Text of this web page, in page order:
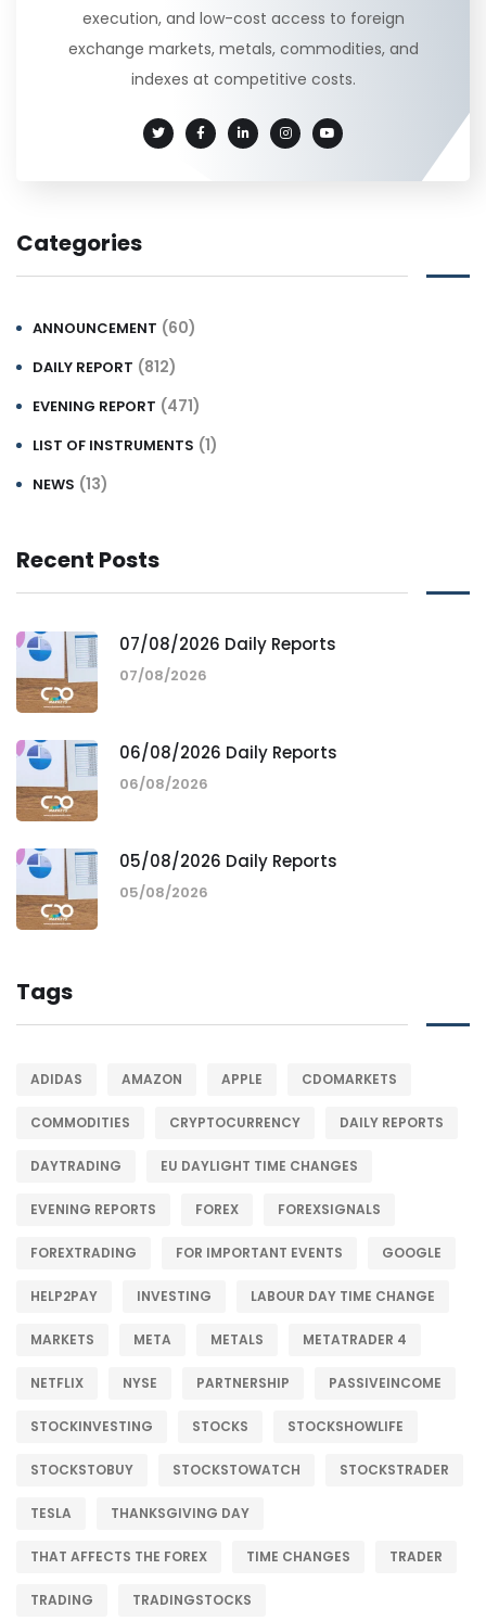
execution, and low-cost access to foreign
exchange markets, metals, commodities, and
indexes at competitive costs.
Categories
ANNOUNCEMENT (60)
DAILY REPORT (812)
EVENING REPORT (471)
LIST OF INSTRUMENTS (1)
NEWS (13)
Recent Posts
07/08/2026 Daily Reports
07/08/2026
06/08/2026 Daily Reports
06/08/2026
05/08/2026 Daily Reports
05/08/2026
Tags
ADIDAS AMAZON APPLE CDOMARKETS
COMMODITIES CRYPTOCURRENCY DAILY REPORTS
DAYTRADING EU DAYLIGHT TIME CHANGES
EVENING REPORTS FOREX FOREXSIGNALS
FOREXTRADING FOR IMPORTANT EVENTS GOOGLE
HELP2PAY INVESTING LABOUR DAY TIME CHANGE
MARKETS META METALS METATRADER 4
NETFLIX NYSE PARTNERSHIP PASSIVEINCOME
STOCKINVESTING STOCKS STOCKSHOWLIFE
STOCKSTOBUY STOCKSTOWATCH STOCKSTRADER
TESLA THANKSGIVING DAY
THAT AFFECTS THE FOREX TIME CHANGES TRADER
TRADING TRADINGSTOCKS